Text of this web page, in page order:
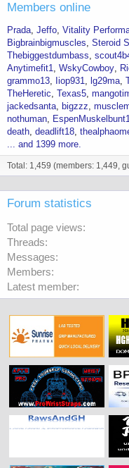
Members online
Prada Jeffo Vitality
Bigbrainbigmuscles Steroid
Thebiggestdumbass
Anytimefit1 WskyCowboy
grammo13
Iiop931 lg29ma
TheHeretic Texas5
jackedsanta
bigzzz
nothuman
death deadlift18
... and 1399 more.
Total: 1,459 (members: 1,449,
Forum statistics
Total page views
Threads
Messages
Members
Latest member